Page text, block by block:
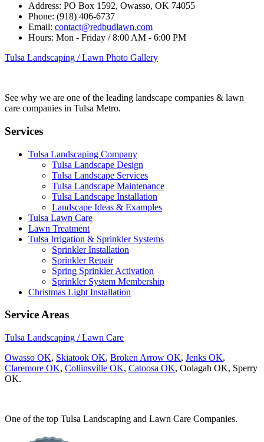
Address: PO Box 1592, Owasso, OK 74055
Phone: (918) 406-6737
Email: contact@redbudlawn.com
Hours: Mon - Friday / 8:00 AM - 6:00 PM
Tulsa Landscaping / Lawn Photo Gallery
See why we are one of the leading landscape companies & lawn
care companies in Tulsa Metro.
Services
Tulsa Landscaping Company
Tulsa Landscape Design
Tulsa Landscape Services
Tulsa Landscape Maintenance
Tulsa Landscape Installation
Landscape Ideas & Examples
Tulsa Lawn Care
Lawn Treatment
Tulsa Irrigation & Sprinkler Systems
Sprinkler Installation
Sprinkler Repair
Spring Sprinkler Activation
Sprinkler System Membership
Christmas Light Installation
Service Areas
Tulsa Landscaping / Lawn Care
Owasso OK, Skiatook OK, Broken Arrow OK, Jenks OK,
Claremore OK, Collinsville OK, Catoosa OK, Oolagah OK, Sperry
OK.
One of the top Tulsa Landscaping and Lawn Care Companies.